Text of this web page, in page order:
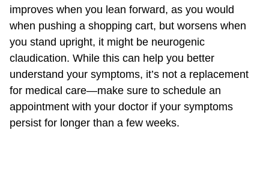
improves when you lean forward, as you would
when pushing a shopping cart, but worsens when
you stand upright, it might be neurogenic
claudication. While this can help you better
understand your symptoms, it’s not a replacement
for medical care—make sure to schedule an
appointment with your doctor if your symptoms
persist for longer than a few weeks.